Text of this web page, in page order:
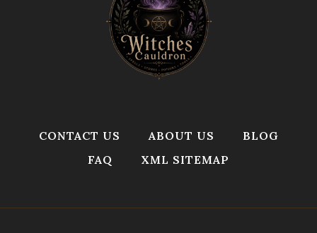
CONTACT US ABOUT US
BLOG
FAQ
XML SITEMAP